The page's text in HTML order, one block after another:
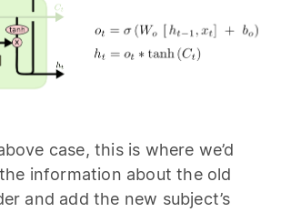
case, this is where we’d
information about the old
and add the new subject’s